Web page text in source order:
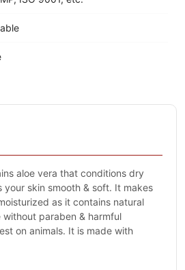
aloe vera that conditions dry
your skin smooth & soft. It makes
as it contains natural
paraben & harmful
on animals. It is made with